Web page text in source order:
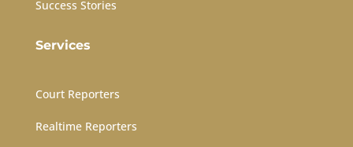
Success Stories
Services
Court Reporters
Realtime Reporters